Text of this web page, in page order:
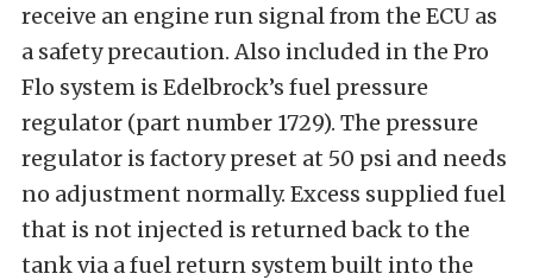
receive an engine run signal from the ECU as
a safety precaution. Also included in the Pro
Flo system is Edelbrock’s fuel pressure
regulator (part number 1729). The pressure
regulator is factory preset at 50 psi and needs
no adjustment normally. Excess supplied fuel
that is not injected is returned back to the
tank via a fuel return system built into the